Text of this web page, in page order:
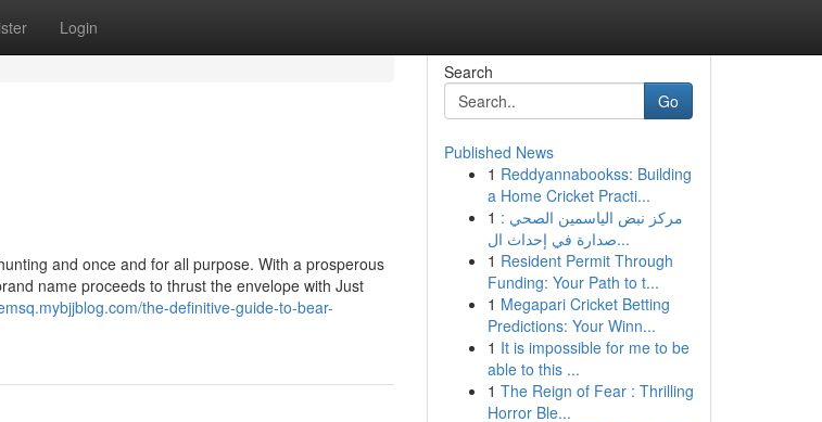
Login
and once and for all purpose. With a prosperous
name proceeds to thrust the envelope with Just
the-definitive-guide-to-bear-
Search
Go
Published News
1 Reddyannabookss: Building
a Home Cricket Practi...
1 مركز نبض الياسمين الصحي :
صدارة في إحداث ال...
1 Resident Permit Through
Funding: Your Path to t...
1 Megapari Cricket Betting
Predictions: Your Winn...
1 It is impossible for me to be
able to this ...
1 The Reign of Fear : Thrilling
Horror Ble...